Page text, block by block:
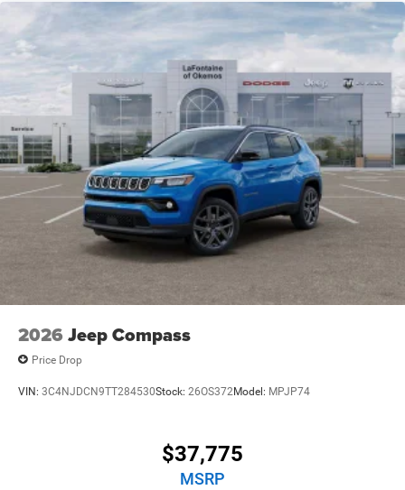
2026 Jeep Compass
Price Drop
VIN: 3C4NJDCN9TT284530Stock: 26OS372Model: MPJP74
$37,775
MSRP